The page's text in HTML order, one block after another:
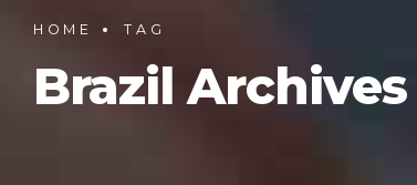
HOME TAG
Brazil